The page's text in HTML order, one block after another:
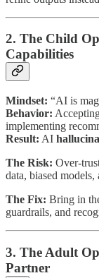
2. The Child
Capabilities
Mindset: “AI is
Behavior:
implementing
Result: AI
The Risk: Over-
data, biased
The Fix: Bring in
guardrails, and
3. The Adult
Partner